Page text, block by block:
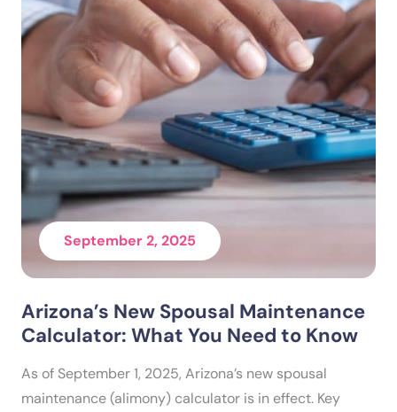
September 2, 2025
Arizona’s New Spousal Maintenance
Calculator: What You Need to Know
As of September 1, 2025, Arizona’s new spousal
maintenance (alimony) calculator is in effect. Key